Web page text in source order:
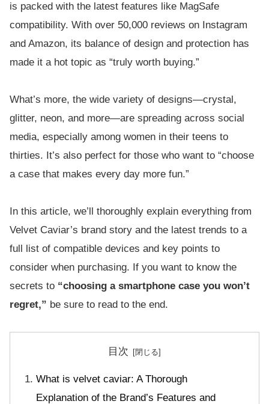
is packed with the latest features like MagSafe
compatibility. With over 50,000 reviews on Instagram
and Amazon, its balance of design and protection has
made it a hot topic as “truly worth buying.”
What’s more, the wide variety of designs—crystal,
glitter, neon, and more—are spreading across social
media, especially among women in their teens to
thirties. It’s also perfect for those who want to “choose
a case that makes every day more fun.”
In this article, we’ll thoroughly explain everything from
Velvet Caviar’s brand story and the latest trends to a
full list of compatible devices and key points to
consider when purchasing. If you want to know the
secrets to “choosing a smartphone case you won’t
regret,” be sure to read to the end.
目次
What is velvet caviar: A Thorough
Explanation of the Brand’s Features and